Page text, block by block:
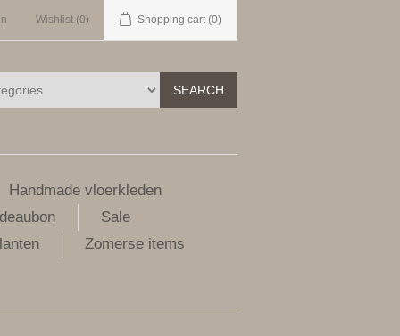
Wishlist (0) Shopping cart (0)
SEARCH
Handmade vloerkleden
Sale
Zomerse items